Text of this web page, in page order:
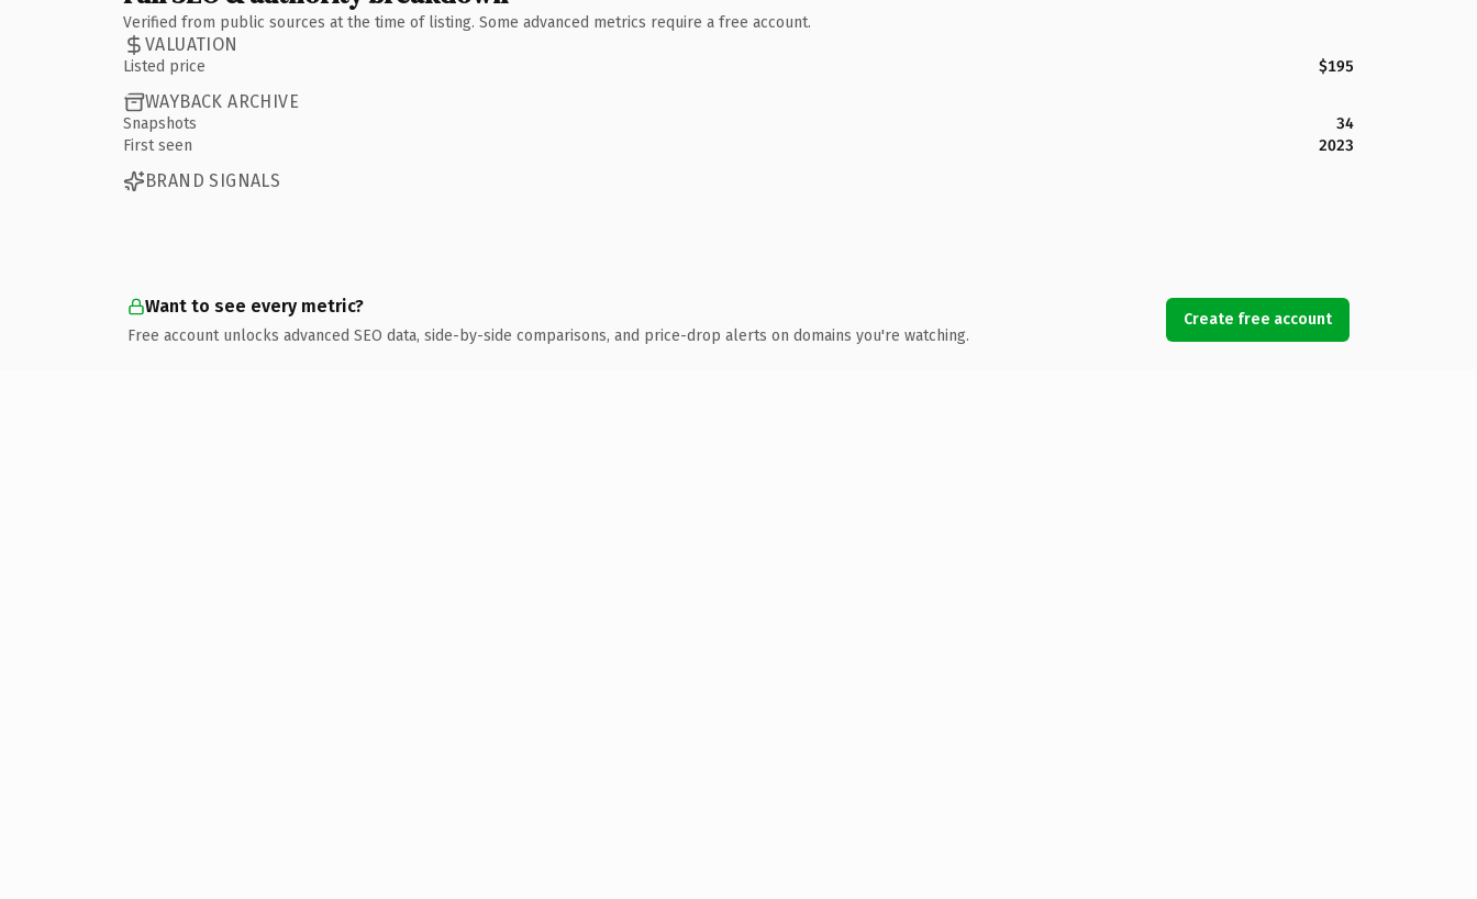
Verified from public sources at the time of listing. Some advanced metrics require a free account.
VALUATION
Listed price $195
WAYBACK ARCHIVE
Snapshots
34
First seen
2023
BRAND SIGNALS
Want to see every metric?
Free account unlocks advanced SEO data, side-by-side comparisons, and price-drop alerts on domains you're watching.
Create free account